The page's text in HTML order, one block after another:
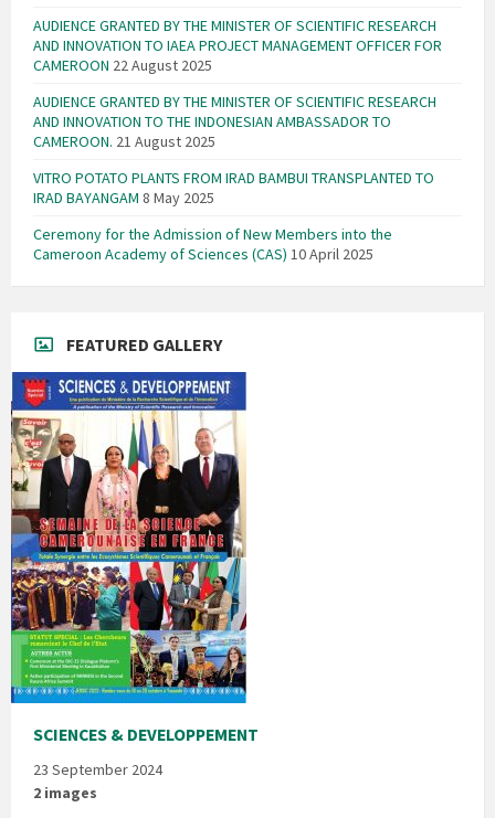
AUDIENCE GRANTED BY THE MINISTER OF SCIENTIFIC RESEARCH
AND INNOVATION TO IAEA PROJECT MANAGEMENT OFFICER FOR
CAMEROON 22 August 2025
AUDIENCE GRANTED BY THE MINISTER OF SCIENTIFIC RESEARCH
AND INNOVATION TO THE INDONESIAN AMBASSADOR TO
CAMEROON. 21 August 2025
VITRO POTATO PLANTS FROM IRAD BAMBUI TRANSPLANTED TO
IRAD BAYANGAM 8 May 2025
Ceremony for the Admission of New Members into the
Cameroon Academy of Sciences (CAS) 10 April 2025
FEATURED GALLERY
SCIENCES & DEVELOPPEMENT
23 September 2024
2 images